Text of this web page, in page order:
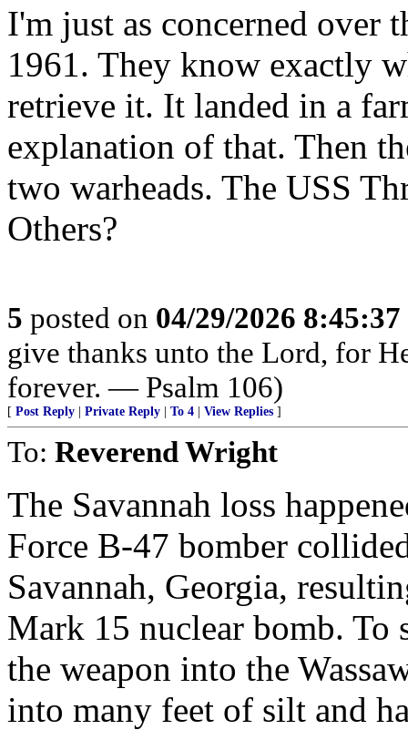
I'm just as concerned over
1961. They know exactly
retrieve it. It landed in a
explanation of that. Then
two warheads. The USS
Others?
5 posted on 04/29/2026
give thanks unto the Lord, for
forever. — Psalm 106)
[ Post Reply Private Reply To 4 View Replies ]
To: Reverend Wright
The Savannah loss
Force B-47 bomber
Savannah, Georgia,
Mark 15 nuclear bomb.
the weapon into the
into many feet of silt and